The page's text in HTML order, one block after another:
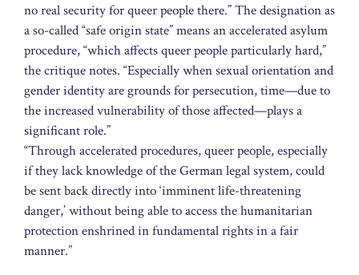
no real security for queer people there.” The designation as
a so-called “safe origin state” means an accelerated asylum
procedure, “which affects queer people particularly hard,”
the critique notes. “Especially when sexual orientation and
gender identity are grounds for persecution, time—due to
the increased vulnerability of those affected—plays a
significant role.”
“Through accelerated procedures, queer people, especially
if they lack knowledge of the German legal system, could
be sent back directly into ‘imminent life-threatening
danger,’ without being able to access the humanitarian
protection enshrined in fundamental rights in a fair
manner.”